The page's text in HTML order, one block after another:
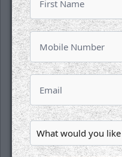
SATURDAY, OCTOBER
Tahoe Knight
Thunder